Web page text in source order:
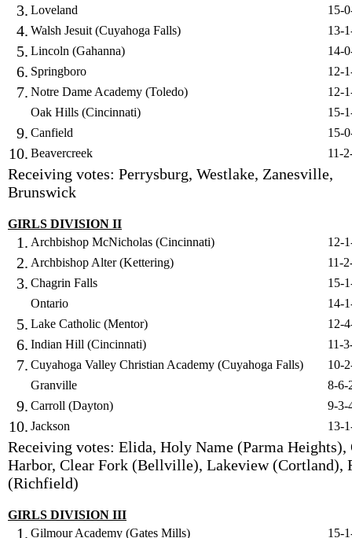
3. Loveland 15-
4. Walsh Jesuit (Cuyahoga Falls) 13-
5. Lincoln (Gahanna) 14-
6. Springboro 12-
7. Notre Dame Academy (Toledo)
12-
Oak Hills (Cincinnati)
15-
9. Canfield 15-
10. Beavercreek 11-
Receiving votes: Perrysburg, Westlake, Zanesville,
Brunswick
GIRLS DIVISION II
1. Archbishop McNicholas (Cincinnati) 12-
2. Archbishop Alter (Kettering) 11-
3. Chagrin Falls
15-
Ontario
14-
5. Lake Catholic (Mentor) 12-
6. Indian Hill (Cincinnati) 11-
7. Cuyahoga Valley Christian Academy (Cuyahoga Falls)
10-
Granville
8-6-
9. Carroll (Dayton) 9-3-
10. Jackson 13-
Receiving votes: Elida, Holy Name (Parma Heights),
Harbor, Clear Fork (Bellville), Lakeview (Cortland),
(Richfield)
GIRLS DIVISION III
1. Gilmour Academy (Gates Mills) 15-